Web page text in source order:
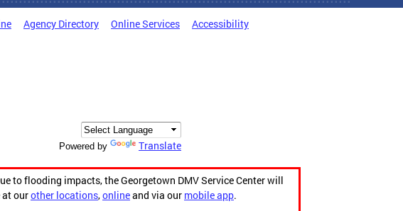
Agency Directory Online Services Accessibility
Powered by Translate
to flooding impacts, the Georgetown DMV Service Center will
at ourother locations,onlineand via our mobile app.